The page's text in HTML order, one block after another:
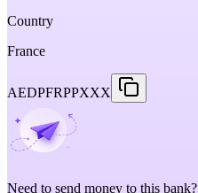
Country
France
AEDPFRPPXXX
Need to send money to this bank?